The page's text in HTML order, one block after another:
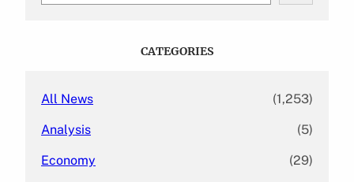
CATEGORIES
All News (1,253)
Analysis (5)
Economy (29)